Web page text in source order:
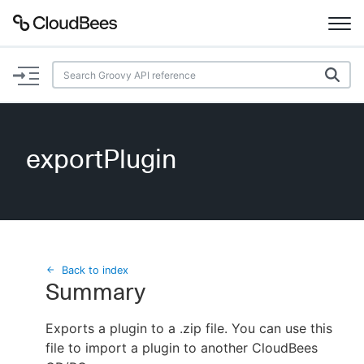
Documentation
Plugins
Search
Enable dark mode
exportPlugin
Back to index
Summary
Exports a plugin to a .zip file. You can use this
file to import a plugin to another CloudBees